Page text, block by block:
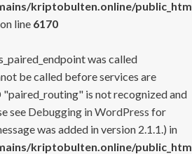
kriptobulten.online/
on line 6170
was called
be called before services are
is not recognized and
see Debugging in WordPress for
was added in version 2.1.1.) in
kriptobulten.online/